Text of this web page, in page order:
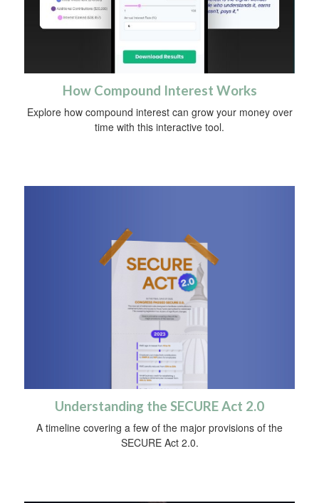
How Compound Interest Works
Explore how compound interest can grow your money over
time with this interactive tool.
Understanding the SECURE Act 2.0
A timeline covering a few of the major provisions of the
SECURE Act 2.0.